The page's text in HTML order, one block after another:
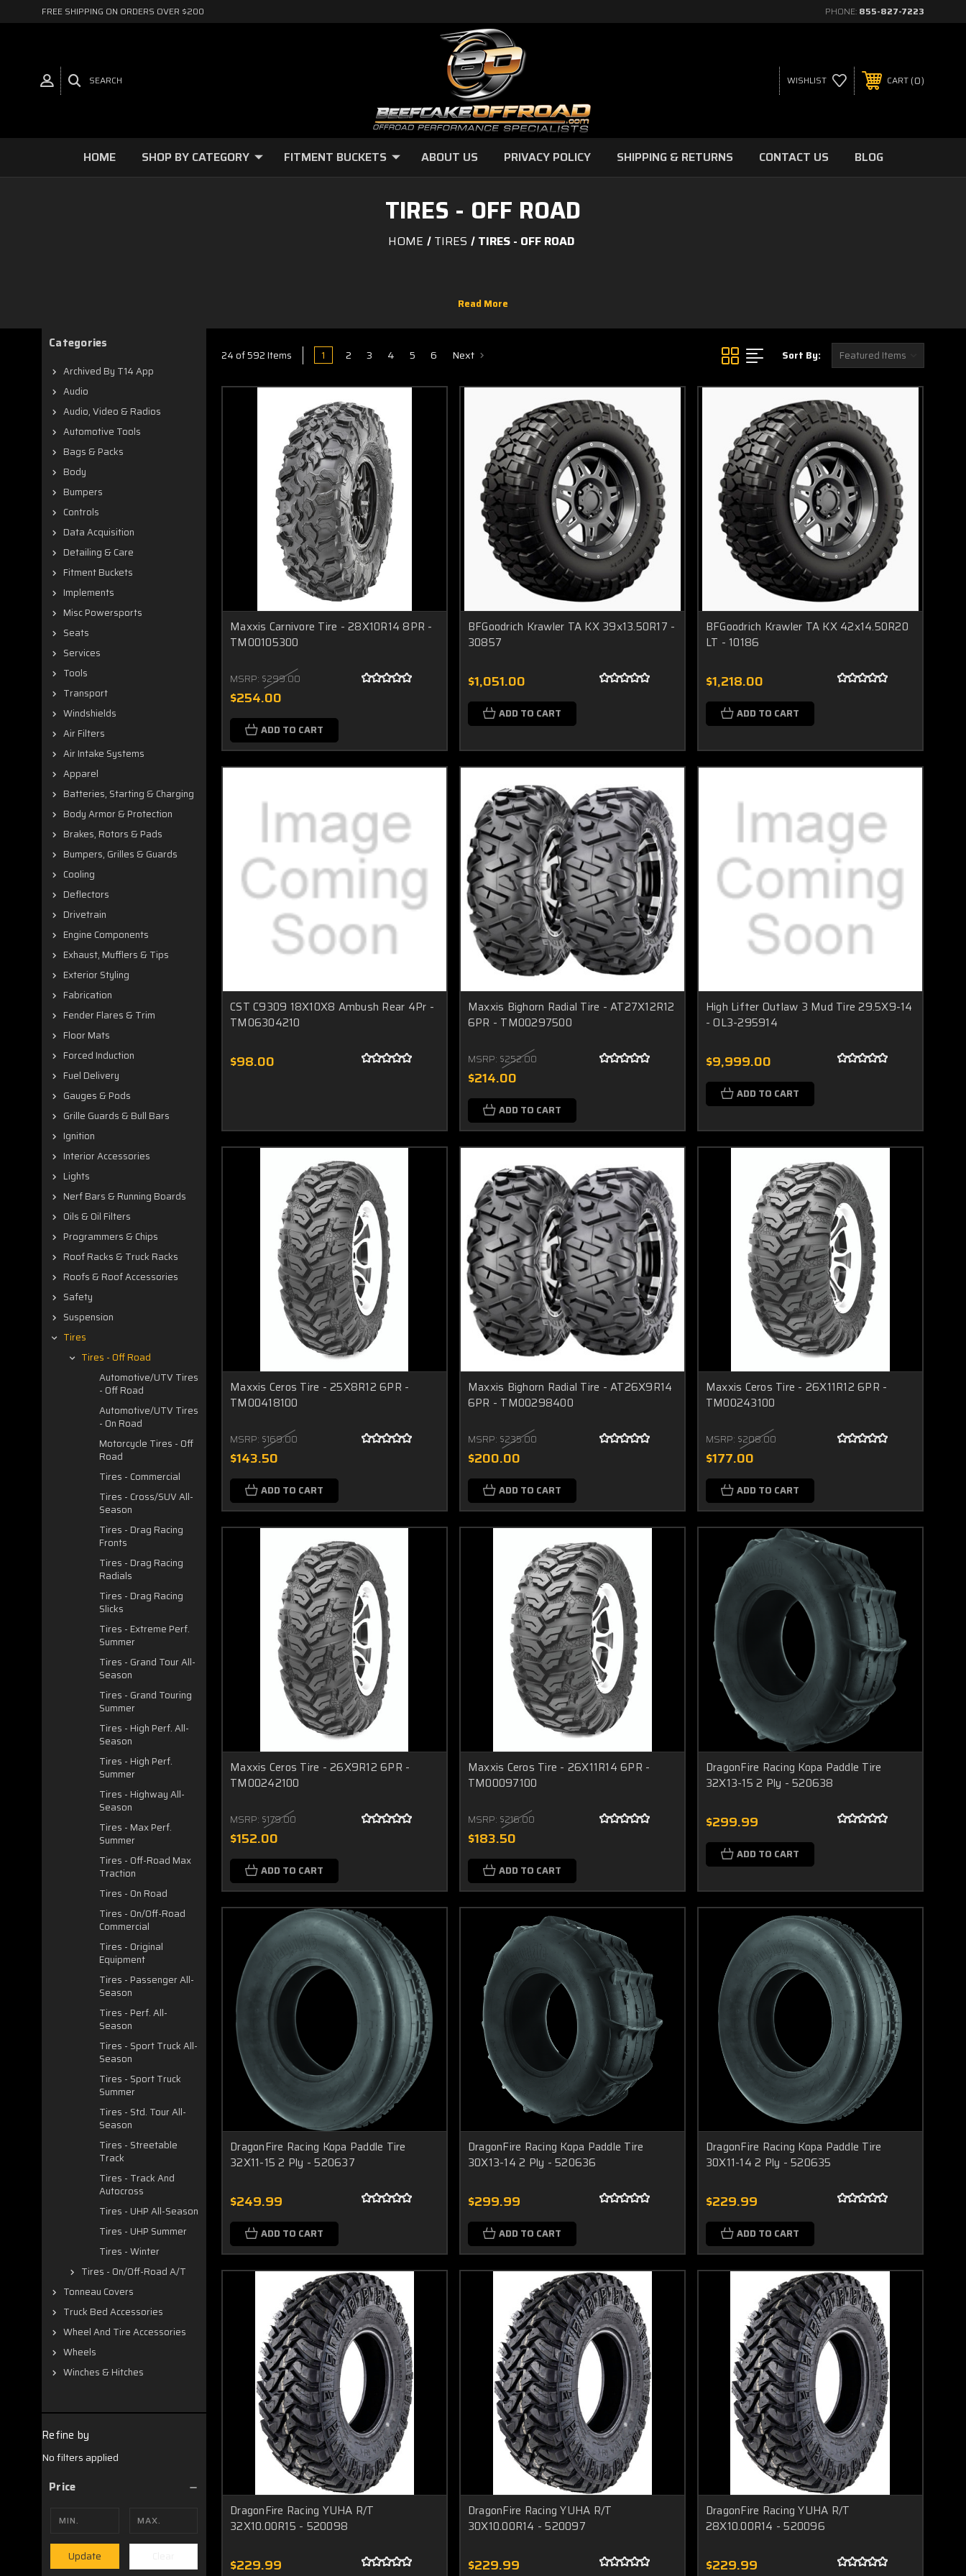
FREE SHIPPING ON ORDERS OVER $200 PHONE: 855-827-7223
SEARCH WISHLIST CART 0
HOME SHOP BY CATEGORY FITMENT BUCKETS ABOUT US PRIVACY POLICY SHIPPING & RETURNS CONTACT US BLOG
TIRES - OFF ROAD
HOME TIRES TIRES - OFF ROAD
Categories
Archived By T14 App
Audio
Audio, Video & Radios
Automotive Tools
Bags & Packs
Body
Bumpers
Controls
Data Acquisition
Detailing & Care
Fitment Buckets
Implements
Misc Powersports
Seats
Services
Tools
Transport
Windshields
Air Filters
Air Intake Systems
Apparel
Batteries, Starting & Charging
Body Armor & Protection
Brakes, Rotors & Pads
Bumpers, Grilles & Guards
Cooling
Deflectors
Drivetrain
Engine Components
Exhaust, Mufflers & Tips
Exterior Styling
Fabrication
Fender Flares & Trim
Floor Mats
Forced Induction
Fuel Delivery
Gauges & Pods
Grille Guards & Bull Bars
Ignition
Interior Accessories
Lights
Nerf Bars & Running Boards
Oils & Oil Filters
Programmers & Chips
Roof Racks & Truck Racks
Roofs & Roof Accessories
Safety
Suspension
Tires
Tires - Off Road
Automotive/UTV Tires
- Off Road
Automotive/UTV Tires
- On Road
Motorcycle Tires - Off
Road
Tires - Commercial
Tires - Cross/SUV All-
Season
Tires - Drag Racing
Fronts
Tires - Drag Racing
Radials
Tires - Drag Racing
Slicks
Tires - Extreme Perf.
Summer
Tires - Grand Tour All-
Season
Tires - Grand Touring
Summer
Tires - High Perf. All-
Season
Tires - High Perf.
Summer
Tires - Highway All-
Season
Tires - Max Perf.
Summer
Tires - Off-Road Max
Traction
Tires - On Road
Tires - On/Off-Road
Commercial
Tires - Original
Equipment
Tires - Passenger All-
Season
Tires - Perf. All-
Season
Tires - Sport Truck All-
Season
Tires - Sport Truck
Summer
Tires - Std. Tour All-
Season
Tires - Streetable
Track
Tires - Track And
Autocross
Tires - UHP All-Season
Tires - UHP Summer
Tires - Winter
Tires - On/Off-Road A/T
Tonneau Covers
Truck Bed Accessories
Wheel And Tire Accessories
Wheels
Winches & Hitches
Refine by
No filters applied
Price
Update
24 of 592 Items 1 2 3 4 5 6 Next Sort By:
Maxxis Carnivore Tire - 28X10R14 8PR -
TM00105300
MSRP: $299.00
$254.00
ADD TO CART
BFGoodrich Krawler TA KX 39x13.50R17 -
30857
$1,051.00
ADD TO CART
BFGoodrich Krawler TA KX 42x14.50R20
LT - 10186
$1,218.00
ADD TO CART
CST C9309 18X10X8 Ambush Rear 4Pr -
TM06304210
$98.00
Maxxis Bighorn Radial Tire - AT27X12R12
6PR - TM00297500
MSRP: $252.00
$214.00
ADD TO CART
High Lifter Outlaw 3 Mud Tire 29.5X9-14
- OL3-295914
$9,999.00
ADD TO CART
Maxxis Ceros Tire - 25X8R12 6PR -
TM00418100
MSRP: $169.00
$143.50
ADD TO CART
Maxxis Bighorn Radial Tire - AT26X9R14
6PR - TM00298400
MSRP: $235.00
$200.00
ADD TO CART
Maxxis Ceros Tire - 26X11R12 6PR -
TM00243100
MSRP: $208.00
$177.00
ADD TO CART
Maxxis Ceros Tire - 26X9R12 6PR -
TM00242100
MSRP: $179.00
$152.00
ADD TO CART
Maxxis Ceros Tire - 26X11R14 6PR -
TM00097100
MSRP: $216.00
$183.50
ADD TO CART
DragonFire Racing Kopa Paddle Tire
32X13-15 2 Ply - 520638
$299.99
ADD TO CART
DragonFire Racing Kopa Paddle Tire
32X11-15 2 Ply - 520637
$249.99
ADD TO CART
DragonFire Racing Kopa Paddle Tire
30X13-14 2 Ply - 520636
$299.99
ADD TO CART
DragonFire Racing Kopa Paddle Tire
30X11-14 2 Ply - 520635
$229.99
ADD TO CART
DragonFire Racing YUHA R/T
32X10.00R15 - 520098
$229.99
DragonFire Racing YUHA R/T
30X10.00R14 - 520097
$229.99
DragonFire Racing YUHA R/T
28X10.00R14 - 520096
$229.99